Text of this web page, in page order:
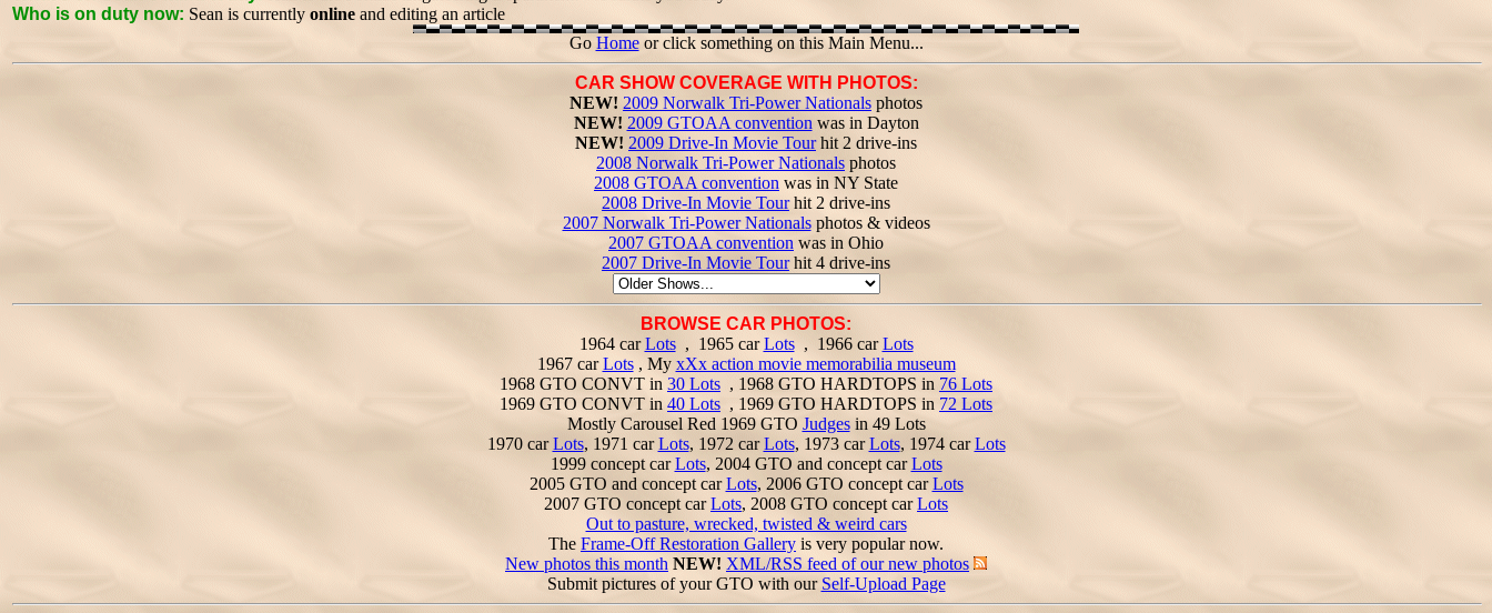
Who is on duty now: Sean is currently online and editing an article
Go Homeor click something on this Main Menu...
CAR SHOW COVERAGE WITH PHOTOS:
NEW! 2009 Norwalk Tri-Power Nationals photos
NEW! 2009 GTOAA convention was in Dayton
NEW! 2009 Drive-In Movie Tourhit 2 drive-ins
2008 Norwalk Tri-Power Nationals photos
2008 GTOAA convention was in NY State
2008 Drive-In Movie Tourhit 2 drive-ins
2007 Norwalk Tri-Power Nationalsphotos & videos
2007 GTOAA convention was in Ohio
2007 Drive-In Movie Tourhit 4 drive-ins
BROWSE CAR PHOTOS:
1964 carLots, 1965 carLots, 1966 carLots
1967 carLots, My xXx action movie memorabilia museum
1968 GTO CONVT in 30 Lots , 1968 GTO HARDTOPS in 76 Lots
1969 GTO CONVT in 40 Lots , 1969 GTO HARDTOPS in 72 Lots
Mostly Carousel Red 1969 GTO Judgesin 49 Lots
1970 carLots, 1971 carLots, 1972 carLots, 1973 carLots, 1974 carLots
1999 concept carLots, 2004 GTO and concept carLots
2005 GTO and concept carLots, 2006 GTO concept carLots
2007 GTO concept carLots, 2008 GTO concept carLots
Out to pasture, wrecked, twisted & weird cars
The Frame-Off Restoration Gallery is very popular now.
New photos this month NEW! XML/RSS feed of our new photos
Submit pictures of your GTO with our Self-Upload Page